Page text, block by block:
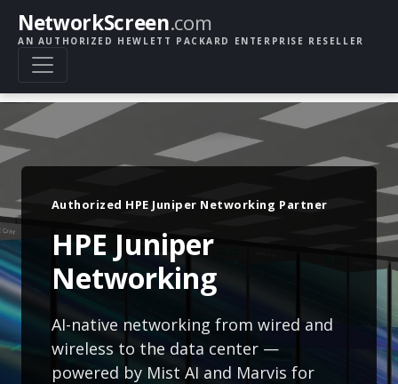
NetworkScreen.com
AN AUTHORIZED HEWLETT PACKARD ENTERPRISE RESELLER
Authorized HPE Juniper Networking Partner
HPE Juniper
Networking
AI-native networking from wired and
wireless to the data center —
powered by Mist AI and Marvis for